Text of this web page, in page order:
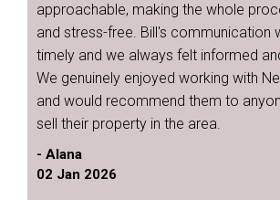
approachable, making the whole
and stress-free. Bill's communication
timely and we always felt informed
We genuinely enjoyed working with
and would recommend them to
sell their property in the area.
- Alana
02 Jan 2026